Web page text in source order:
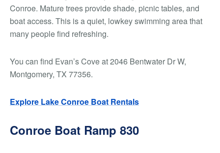
Conroe. Mature trees provide shade, picnic tables, and
boat access. This is a quiet, lowkey swimming area that
many people find refreshing.
You can find Evan’s Cove at 2046 Bentwater Dr W,
Montgomery, TX 77356.
Explore Lake Conroe Boat Rentals
Conroe Boat Ramp 830